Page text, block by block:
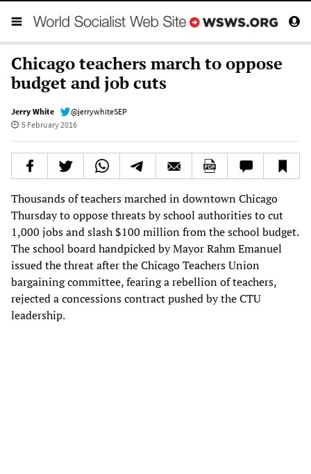
Chicago teachers march to oppose
budget and job cuts
Jerry White
@jerrywhiteSEP
5 February 2016
Thousands of teachers marched in downtown Chicago
Thursday to oppose threats by school authorities to cut
1,000 jobs and slash $100 million from the school budget.
The school board handpicked by Mayor Rahm Emanuel
issued the threat after the Chicago Teachers Union
bargaining committee, fearing a rebellion of teachers,
rejected a concessions contract pushed by the CTU
leadership.